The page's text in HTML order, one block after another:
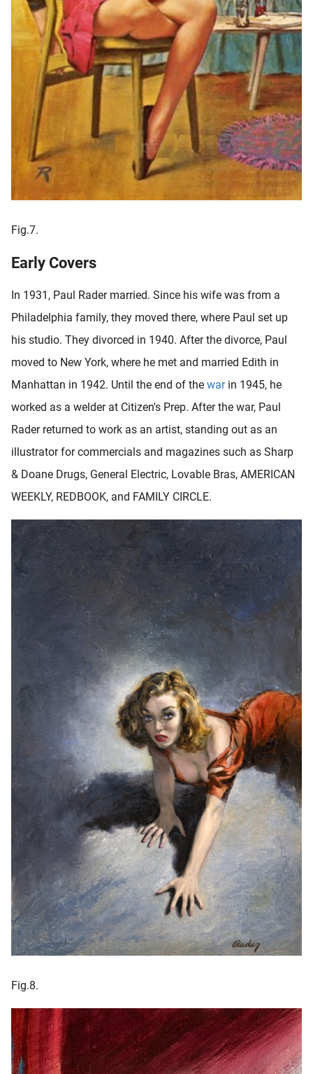
Fig.7.
Early Covers
In 1931, Paul Rader married. Since his wife was from a
Philadelphia family, they moved there, where Paul set up
his studio. They divorced in 1940. After the divorce, Paul
moved to New York, where he met and married Edith in
Manhattan in 1942. Until the end of the warin 1945, he
worked as a welder at Citizen's Prep. After the war, Paul
Rader returned to work as an artist, standing out as an
illustrator for commercials and magazines such as Sharp
& Doane Drugs, General Electric, Lovable Bras, AMERICAN
WEEKLY, REDBOOK, and FAMILY CIRCLE.
Fig.8.